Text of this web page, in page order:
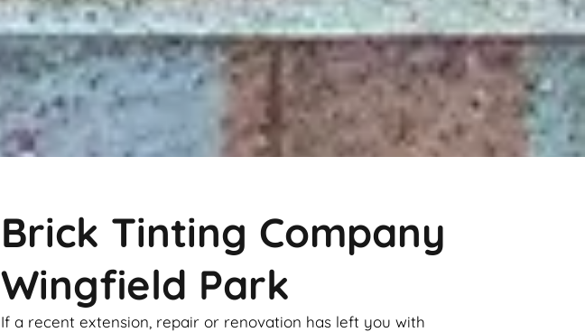
Brick Tinting Company
Wingfield Park
If a recent extension, repair or renovation has left you with